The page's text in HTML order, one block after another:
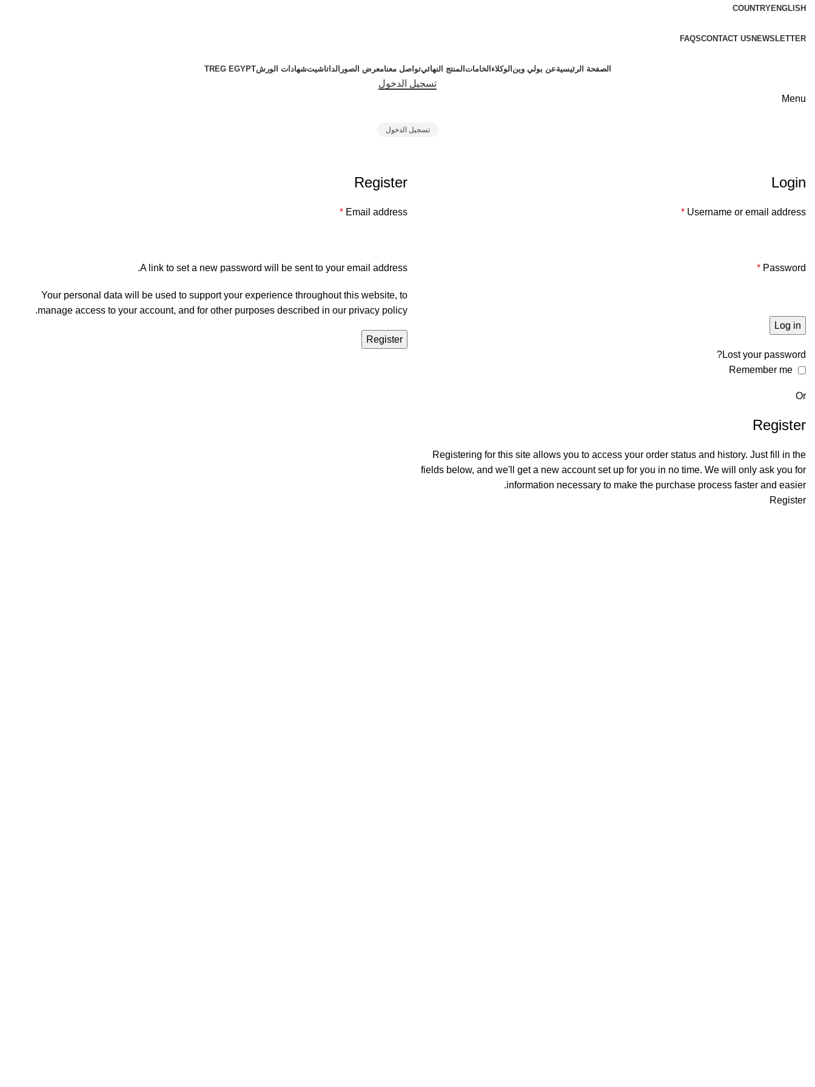
ENGLISH
COUNTRY
NEWSLETTER
CONTACT US
FAQS
الصفحة الرئيسيةعن بولي وين الوكلاء الخامات المنتج النهائيتواصل معنامعرض الصور الداتاشيتشهادات الورشTREG EGYPT
تسجيل الدخول
Menu
تسجيل الدخول
Login
Username or email address
*
Password
*
Log in
Lost your password?
Remember me
Register
Email address
*
A link to set a new password will be sent to your email address.
Your personal data will be used to support your experience throughout this website, to
manage access to your account, and for other purposes described in our privacy policy
.
Register
Or
Register
Registering for this site allows you to access your order status and history. Just fill in the
fields below, and we'll get a new account set up for you in no time. We will only ask you for
information necessary to make the purchase process faster and easier.
Register